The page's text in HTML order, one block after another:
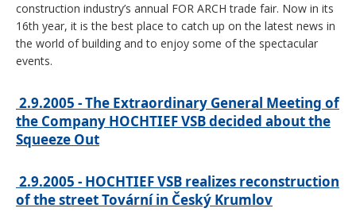
construction industry’s annual FOR ARCH trade fair. Now in its
16th year, it is the best place to catch up on the latest news in
the world of building and to enjoy some of the spectacular
events.
2.9.2005 - The Extraordinary General Meeting of
the Company HOCHTIEF VSB decided about the
Squeeze Out
2.9.2005 - HOCHTIEF VSB realizes reconstruction
of the street Tovární in Český Krumlov